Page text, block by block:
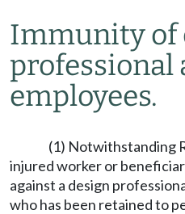
Immunity of
professional
employees.
(1) Notwithstanding
injured worker or
against a design
who has been retained to